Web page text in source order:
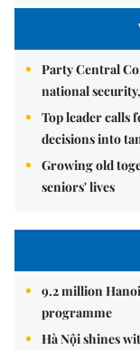
Party Central
national
Top leader calls
decisions into
Growing old
seniors' lives
9.2 million
programme
Hà Nội shines